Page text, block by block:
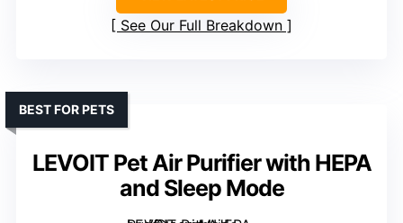
See Our Full Breakdown
LEVOIT Pet Air Purifier with HEPA
and Sleep Mode
BEST FOR PETS